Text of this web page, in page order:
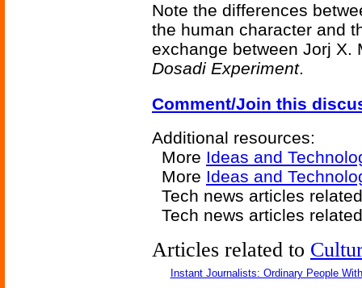
Note the differences
the human character and
exchange between Jorj X.
Dosadi Experiment.
Comment/Join this
Additional resources:
More Ideas and
More Ideas and
Tech news articles
Tech news articles
Articles related to
Instant Journalists: Ordinary People